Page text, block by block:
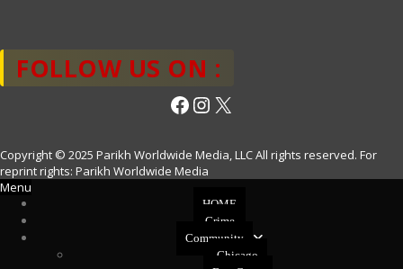
FOLLOW US ON :
Facebook
Instagram
X
Copyright © 2025 Parikh Worldwide Media, LLC All rights reserved. For
reprint rights: Parikh Worldwide Media
Menu
HOME
Crime
Community
Chicago